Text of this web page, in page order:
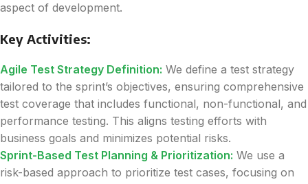
aspect of development.
Key Activities:
Agile Test Strategy Definition: We define a test strategy
tailored to the sprint’s objectives, ensuring comprehensive
test coverage that includes functional, non-functional, and
performance testing. This aligns testing efforts with
business goals and minimizes potential risks.
Sprint-Based Test Planning & Prioritization: We use a
risk-based approach to prioritize test cases, focusing on